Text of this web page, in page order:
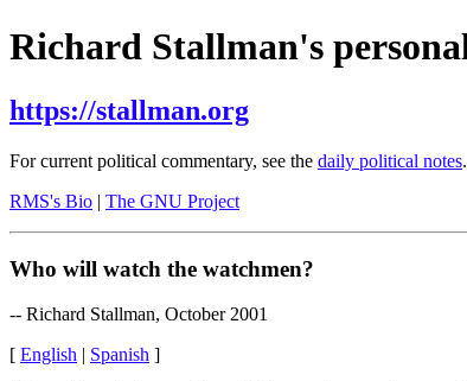
Richard Stallman's
https://stallman.org
For current political commentary, see the daily political notes.
RMS's Bio | The GNU Project
Who will watch the watchmen?
-- Richard Stallman, October 2001
[ English | Spanish ]